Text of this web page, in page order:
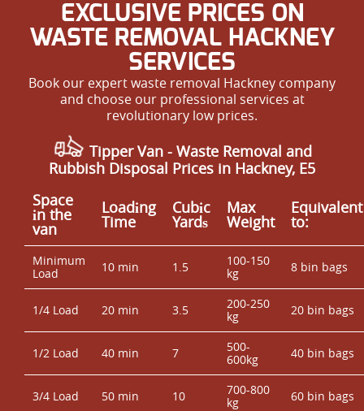
EXCLUSIVE PRICES ON
WASTE REMOVAL HACKNEY
SERVICES
Book our expert waste removal Hackney company
and choose our professional services at
revolutionary low prices.
Tipper Van - Waste Removal and
Rubbish Disposal Prices in Hackney, E5
Space
іn the
van
Loadіng
Time
Cubіc
Yardѕ
Max
Weight
Equivalent
to:
Minimum
Load
10 min 1.5
100-150
kg
8 bin bags
1/4 Load 20 min 3.5
200-250
kg
20 bin bags
1/2 Load 40 min 7
500-
600kg
40 bin bags
3/4 Load 50 min 10
700-800
kg
60 bin bags